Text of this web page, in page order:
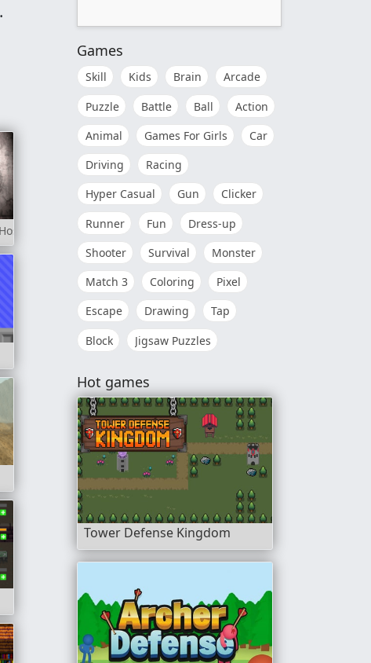
Games
Skill Kids Brain
Arcade
Puzzle
Battle Ball
Action
Animal
Games For Girls
Car
Driving
Racing
Hyper Casual
Gun
Clicker
Runner
Fun
Dress-up
Shooter
Survival
Monster
Match 3
Coloring
Pixel
Escape
Drawing
Tap
Block
Jigsaw Puzzles
Hot games
Tower Defense Kingdom